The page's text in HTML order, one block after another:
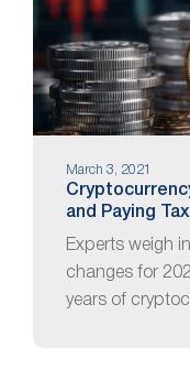
March 3, 2021
and Paying
Experts weigh
changes for
years of